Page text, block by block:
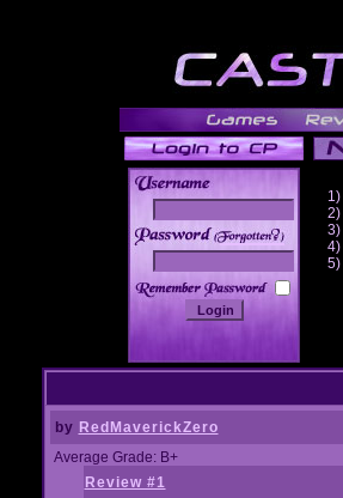
______
1)
2)
3)
4)
5)
by RedMaverickZero
Average Grade: B+
Review #1